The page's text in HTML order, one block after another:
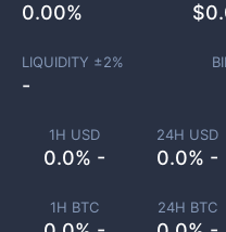
1H USD
0.0% -
24H USD
0.0% -
1H BTC 24H BTC
0.00% $
LIQUIDITY ±2%
-